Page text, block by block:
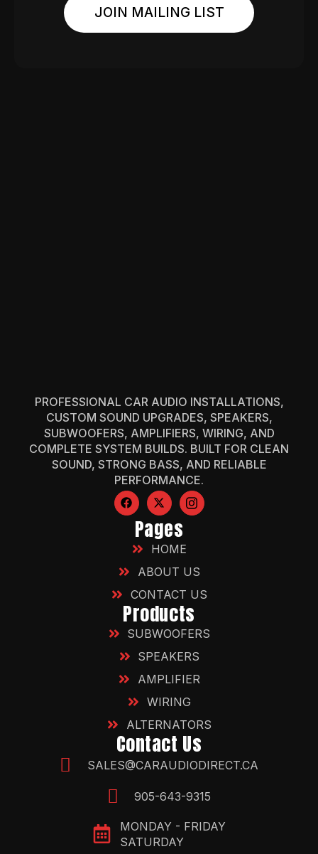
JOIN MAILING LIST
PROFESSIONAL CAR AUDIO INSTALLATIONS,
CUSTOM SOUND UPGRADES, SPEAKERS,
SUBWOOFERS, AMPLIFIERS, WIRING, AND
COMPLETE SYSTEM BUILDS. BUILT FOR CLEAN
SOUND, STRONG BASS, AND RELIABLE
PERFORMANCE.
Pages
HOME
ABOUT US
CONTACT US
Products
SUBWOOFERS
SPEAKERS
AMPLIFIER
WIRING
ALTERNATORS
Contact Us
SALES@CARAUDIODIRECT.CA
905-643-9315
MONDAY - FRIDAY
SATURDAY